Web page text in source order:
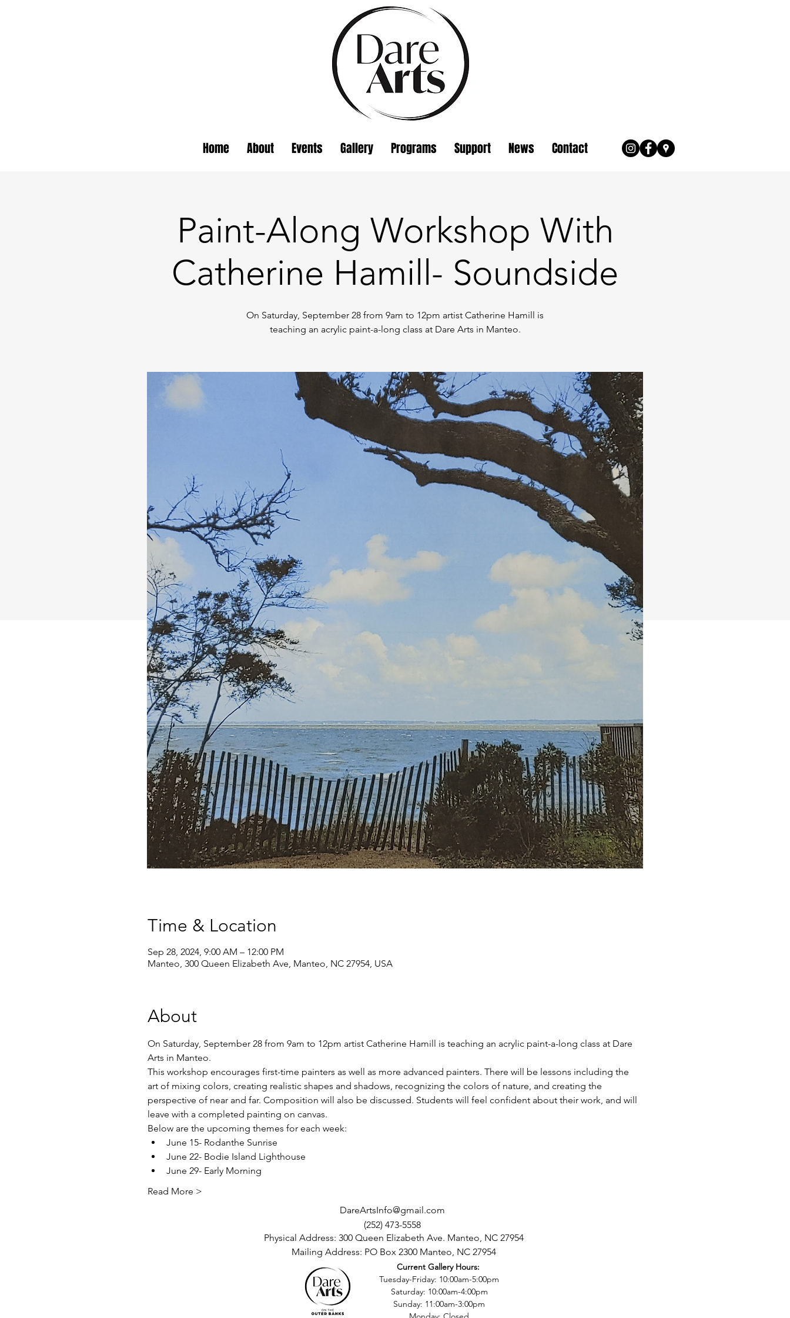
Home About Events Gallery Programs Support News Contact
Paint-Along Workshop With
Catherine Hamill- Soundside
On Saturday, September 28 from 9am to 12pm artist Catherine Hamill is
teaching an acrylic paint-a-long class at Dare Arts in Manteo.
Time & Location
Sep 28, 2024, 9:00 AM – 12:00 PM
Manteo, 300 Queen Elizabeth Ave, Manteo, NC 27954, USA
About
On Saturday, September 28 from 9am to 12pm artist Catherine Hamill is teaching an acrylic paint-a-long class at Dare
Arts in Manteo.
This workshop encourages first-time painters as well as more advanced painters. There will be lessons including the
art of mixing colors, creating realistic shapes and shadows, recognizing the colors of nature, and creating the
perspective of near and far. Composition will also be discussed. Students will feel confident about their work, and will
leave with a completed painting on canvas.
Below are the upcoming themes for each week:
June 15- Rodanthe Sunrise
June 22- Bodie Island Lighthouse
June 29- Early Morning
Read More >
DareArtsInfo@gmail.com
(252) 473-5558
Physical Address: 300 Queen Elizabeth Ave. Manteo, NC 27954
Mailing Address: PO Box 2300 Manteo, NC 27954
©2016 by Dare County Arts Council. Proudly created with Wix.com
Current Gallery Hours:
Tuesday-Friday: 10:00am-5:00pm
Saturday: 10:00am-4:00pm
Sunday: 11:00am-3:00pm